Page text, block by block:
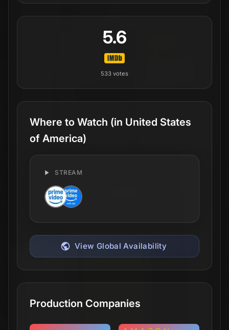
5.6
533 votes
Where to Watch (in United States
of America)
STREAM
View Global Availability
Production Companies